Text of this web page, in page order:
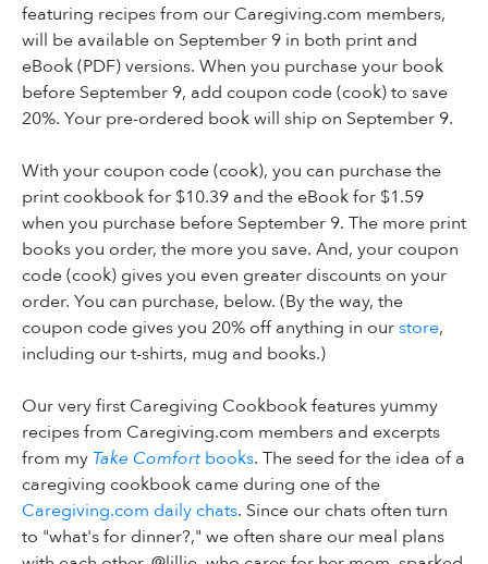
featuring recipes from our Caregiving.com members,
will be available on September 9 in both print and
eBook (PDF) versions. When you purchase your book
before September 9, add coupon code (cook) to save
20%. Your pre-ordered book will ship on September 9.
With your coupon code (cook), you can purchase the
print cookbook for $10.39 and the eBook for $1.59
when you purchase before September 9. The more print
books you order, the more you save. And, your coupon
code (cook) gives you even greater discounts on your
order. You can purchase, below. (By the way, the
coupon code gives you 20% off anything in ourstore,
including our t-shirts, mug and books.)
Our very first Caregiving Cookbook features yummy
recipes from Caregiving.com members and excerpts
from my Take Comfort books. The seed for the idea of a
caregiving cookbook came during one of the
Caregiving.com daily chats. Since our chats often turn
to "what's for dinner?," we often share our meal plans